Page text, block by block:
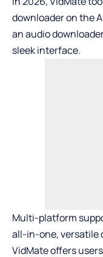
downloader on the
an audio
sleek interface.
Multi-platform
all-in-one, versatile
VidMate offers